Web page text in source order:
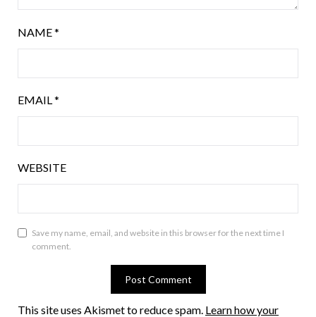
NAME*
EMAIL*
WEBSITE
Save my name, email, and website in this browser for the next time I
comment.
This site uses Akismet to reduce spam. Learn how your